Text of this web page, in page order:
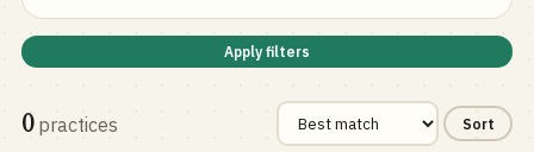
Apply filters
0 practices Sort